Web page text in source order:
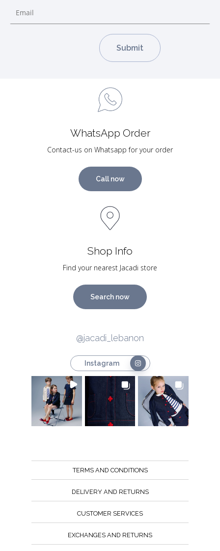
WhatsApp Order
Contact-us on Whatsapp for your order
Call now
Shop Info
Find your nearest Jacadi store
Search now
@jacadi_lebanon
Instagram
TERMS AND CONDITIONS
DELIVERY AND RETURNS
CUSTOMER SERVICES
EXCHANGES AND RETURNS